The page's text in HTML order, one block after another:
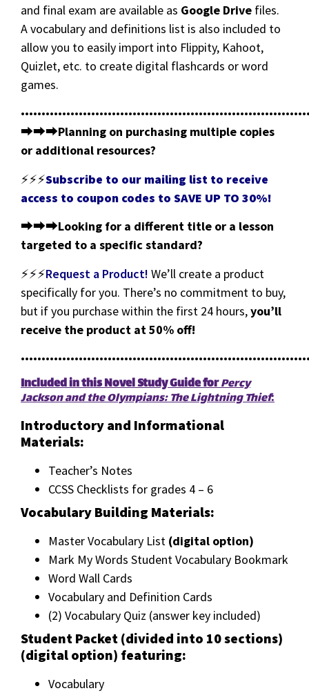
and final exam are available as Google Drive files.
A vocabulary and definitions list is also included to
allow you to easily import into Flippity, Kahoot,
Quizlet, etc. to create digital flashcards or word
games.
⮕⮕⮕Planning on purchasing multiple copies
or additional resources?
⚡⚡⚡Subscribe to our mailing list to receive
access to coupon codes to SAVE UP TO 30%!
⮕⮕⮕Looking for a different title or a lesson
targeted to a specific standard?
⚡⚡⚡Request a Product! We’ll create a product
specifically for you. There’s no commitment to buy,
but if you purchase within the first 24 hours,you’ll
receive the product at 50% off!
Included in this Novel Study Guide forPercy
Jackson and the Olympians: The Lightning Thief:
Introductory and Informational
Materials:
Teacher’s Notes
CCSS Checklists for grades 4 – 6
Vocabulary Building Materials:
Master Vocabulary List (digital option)
Mark My Words Student Vocabulary Bookmark
Word Wall Cards
Vocabulary and Definition Cards
(2) Vocabulary Quiz (answer key included)
Student Packet (divided into 10 sections)
(digital option) featuring:
Vocabulary